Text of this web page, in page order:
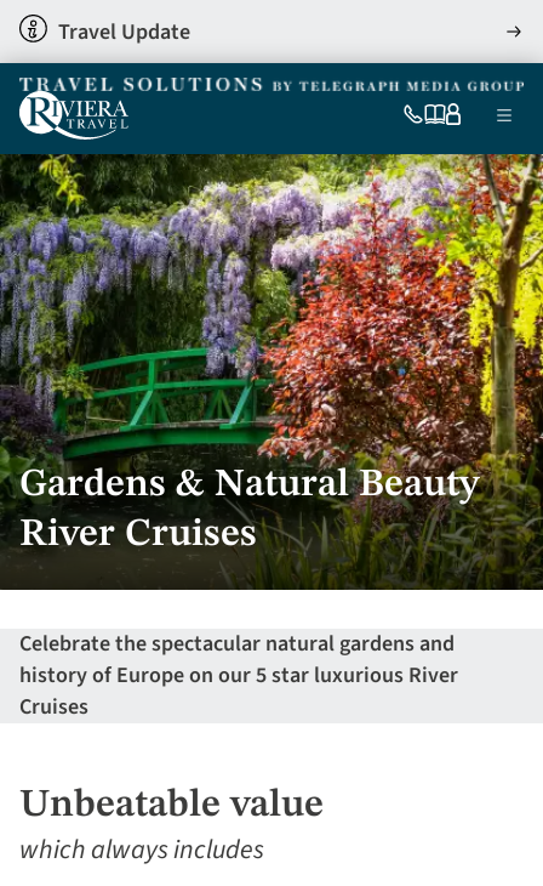
Skip
to
main
content
Travel Update
View
0333
6509
Our
My Menu
Gardens & Natural Beauty
River Cruises
Celebrate the spectacular natural gardens and
history of Europe on our 5 star luxurious River
Cruises
Unbeatable value
which always includes